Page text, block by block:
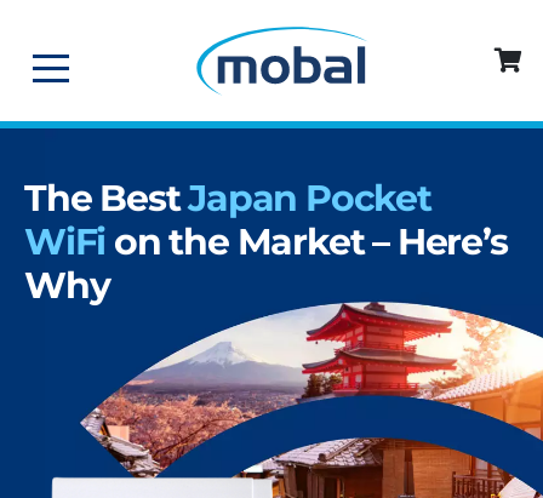
The BestJapan Pocket
WiFi on the Market – Here’s
Why